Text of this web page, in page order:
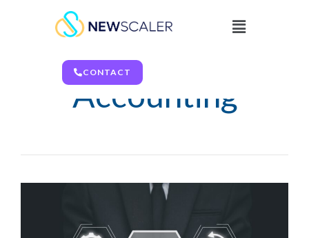
CONTACT
Finance &
Accounting